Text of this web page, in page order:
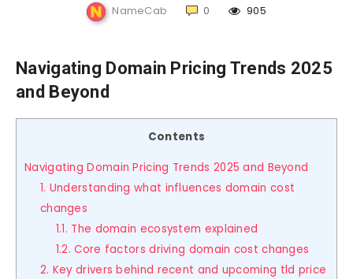
NameCab 0 905
Navigating Domain Pricing Trends 2025
and Beyond
Contents
Navigating Domain Pricing Trends 2025 and Beyond
1. Understanding what influences domain cost
changes
1.1. The domain ecosystem explained
1.2. Core factors driving domain cost changes
2. Key drivers behind recent and upcoming tld price